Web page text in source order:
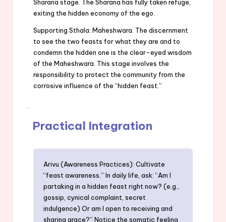
Sharana stage. The Sharana has fully taken refuge,
exiting the hidden economy of the ego.
Supporting Sthala: Maheshwara. The discernment
to see the two feasts for what they are and to
condemn the hidden one is the clear-eyed wisdom
of the Maheshwara. This stage involves the
responsibility to protect the community from the
corrosive influence of the “hidden feast.”
Practical Integration
Arivu (Awareness Practices): Cultivate
“feast awareness.” In daily life, ask: “Am I
partaking in a hidden feast right now? (e.g.,
gossip, cynical complaint, secret
indulgence) Or am I open to receiving and
sharing grace?” Notice the somatic feeling